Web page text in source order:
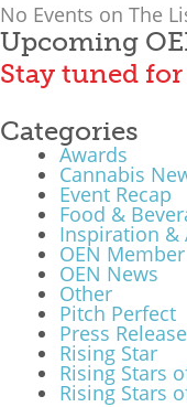
No Events on The
Upcoming
Stay tuned
Categories
Awards
Cannabis
Event Recap
Food &
Inspiration &
OEN
OEN News
Other
Pitch Perfect
Press
Rising Star
Rising Stars
Rising Stars